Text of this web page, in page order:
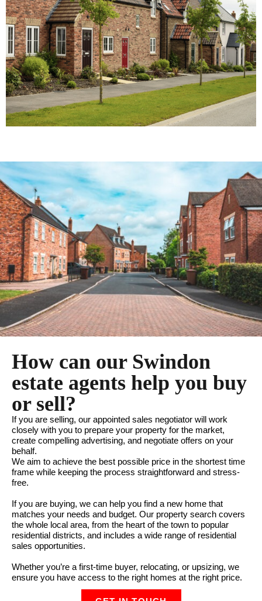
consultants provide FREE expert valuations.
How can our Swindon
estate agents help you buy
or sell?
If you are selling, our appointed sales negotiator will work
closely with you to prepare your property for the market,
create compelling advertising, and negotiate offers on your
behalf.
We aim to achieve the best possible price in the shortest time
frame while keeping the process straightforward and stress-
free.
If you are buying, we can help you find a new home that
matches your needs and budget. Our property search covers
the whole local area, from the heart of the town to popular
residential districts, and includes a wide range of residential
sales opportunities.
Whether you’re a first-time buyer, relocating, or upsizing, we
ensure you have access to the right homes at the right price.